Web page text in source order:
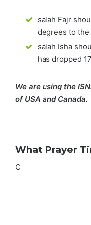
salah Fajr
degrees to the
salah Isha
has dropped
We are using the
of USA and Canada.
What Prayer
C